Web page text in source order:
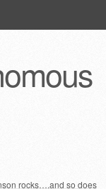
rocks….and so does